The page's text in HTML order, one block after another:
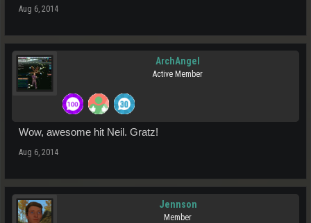
Aug 6, 2014
ArchAngel
Active Member
Wow, awesome hit Neil. Gratz!
Aug 6, 2014
Jennson
Member